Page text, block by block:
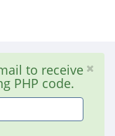
to receive
PHP code.